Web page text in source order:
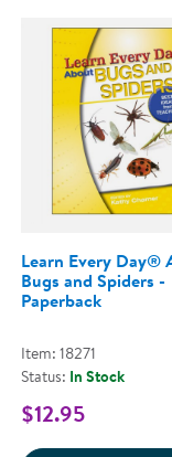
Learn Every Day®
Bugs and Spiders -
Paperback
Item: 18271
Status: In Stock
$12.95